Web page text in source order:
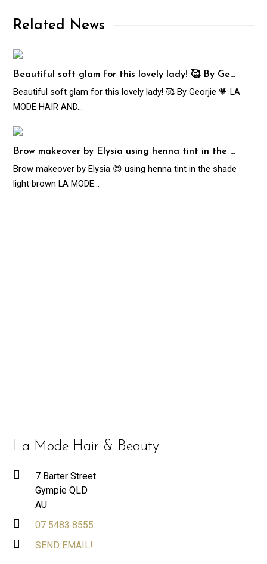
Related News
Beautiful soft glam for this lovely lady! 🥰 By Ge…
Beautiful soft glam for this lovely lady! 🥰 By Georjie 💗 LA
MODE HAIR AND…
Brow makeover by Elysia using henna tint in the …
Brow makeover by Elysia 😍 using henna tint in the shade
light brown LA MODE…
La Mode Hair & Beauty
7 Barter Street
Gympie QLD
AU
07 5483 8555
SEND EMAIL!